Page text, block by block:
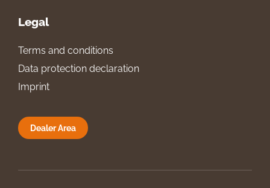
Legal
Terms and conditions
Data protection declaration
Imprint
Dealer Area